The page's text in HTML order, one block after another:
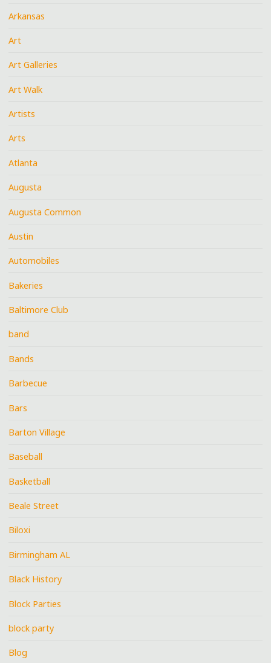
Arkansas
Art
Art Galleries
Art Walk
Artists
Arts
Atlanta
Augusta
Augusta Common
Austin
Automobiles
Bakeries
Baltimore Club
band
Bands
Barbecue
Bars
Barton Village
Baseball
Basketball
Beale Street
Biloxi
Birmingham AL
Black History
Block Parties
block party
Blog